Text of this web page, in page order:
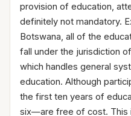
provision of education,
definitely not mandatory.
Botswana, all of the
fall under the jurisdiction
which handles general
education. Although
the first ten years of
six—are free of cost. This